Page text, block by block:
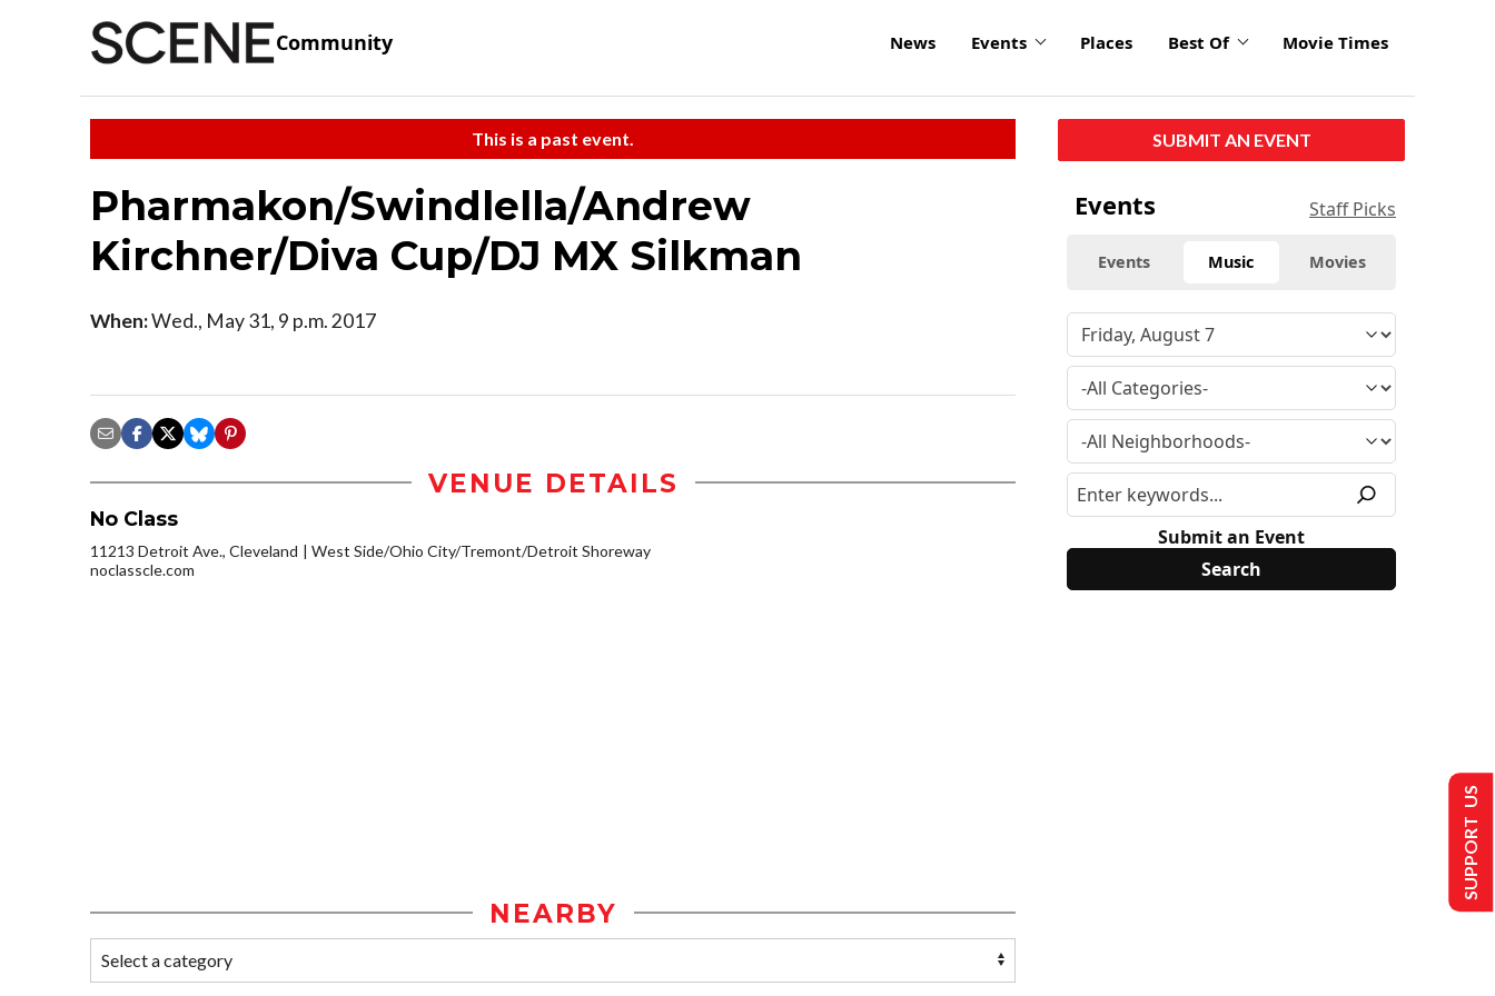
Community News Events Places Best Of Movie Times
This is a past event.
Pharmakon/Swindlella/Andrew
Kirchner/Diva Cup/DJ MX Silkman
When:Wed., May 31, 9 p.m. 2017
VENUE DETAILS
No Class
11213 Detroit Ave., Cleveland
West Side/Ohio City/Tremont/Detroit Shoreway
noclasscle.com
NEARBY
SUBMIT AN EVENT
Events Staff Picks
Events Music Movies
Submit an Event
SUPPORT US